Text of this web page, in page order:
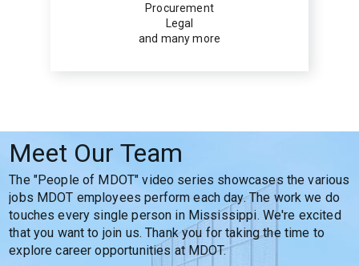
Procurement
Legal
and many more
Meet Our Team
The "People of MDOT" video series showcases the various
jobs MDOT employees perform each day. The work we do
touches every single person in Mississippi. We're excited
that you want to join us. Thank you for taking the time to
explore career opportunities at MDOT.